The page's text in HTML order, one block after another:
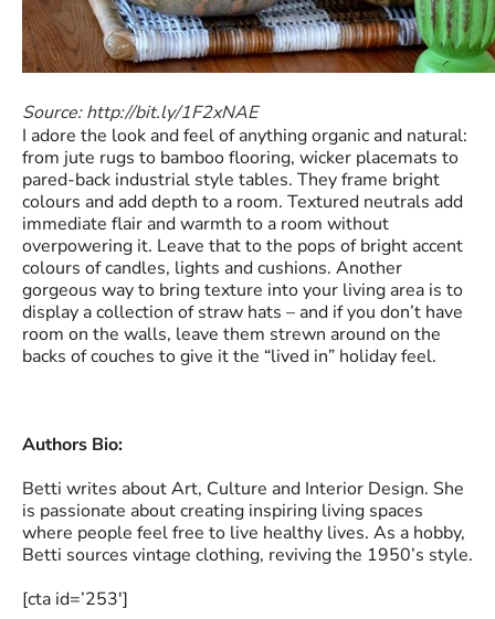
Source: http://bit.ly/1F2xNAE
I adore the look and feel of anything organic and natural:
from jute rugs to bamboo flooring, wicker placemats to
pared-back industrial style tables. They frame bright
colours and add depth to a room. Textured neutrals add
immediate flair and warmth to a room without
overpowering it. Leave that to the pops of bright accent
colours of candles, lights and cushions. Another
gorgeous way to bring texture into your living area is to
display a collection of straw hats – and if you don’t have
room on the walls, leave them strewn around on the
backs of couches to give it the “lived in” holiday feel.
Authors Bio:
Betti writes about Art, Culture and Interior Design. She
is passionate about creating inspiring living spaces
where people feel free to live healthy lives. As a hobby,
Betti sources vintage clothing, reviving the 1950’s style.
[cta id=’253′]